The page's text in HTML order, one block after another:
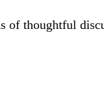
thoughtful